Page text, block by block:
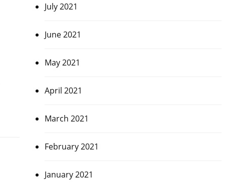
July 2021
June 2021
May 2021
April 2021
March 2021
February 2021
January 2021